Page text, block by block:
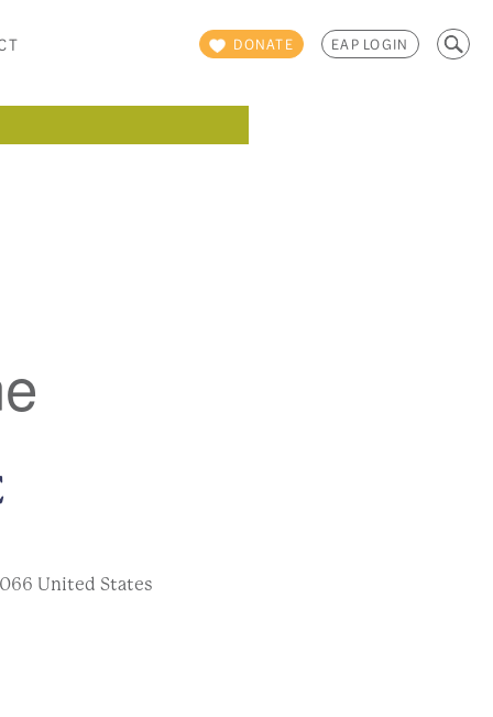
DONATE EAP LOGIN
Search
for:
United States